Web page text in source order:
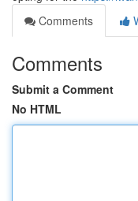
Comments
Comments
Submit a Comment
No HTML